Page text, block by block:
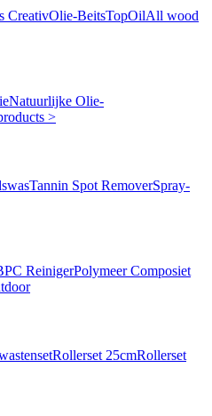
CreativOlie-BeitsTopOilAll wood
Natuurlijke Olie-
>
Tannin Spot RemoverSpray-
ReinigerPolymeer Composiet
Rollerset 25cmRollerset